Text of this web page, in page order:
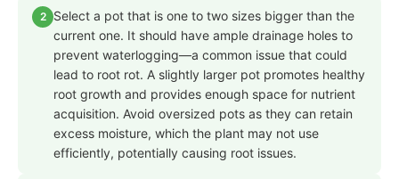
2
Select a pot that is one to two sizes bigger than the
current one. It should have ample drainage holes to
prevent waterlogging—a common issue that could
lead to root rot. A slightly larger pot promotes healthy
root growth and provides enough space for nutrient
acquisition. Avoid oversized pots as they can retain
excess moisture, which the plant may not use
efficiently, potentially causing root issues.